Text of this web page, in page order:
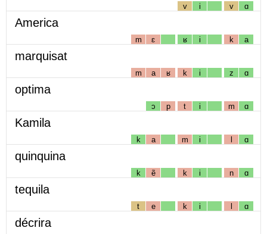
v i v ɑ
America
m ɛ ʁ i k a
marquisat
m a ʁ k i z ɑ
optima
ɔ p t i m ɑ
Kamila
k a m i l ɑ
quinquina
k ẽ k i n ɑ
tequila
t e k i l ɑ
décrira